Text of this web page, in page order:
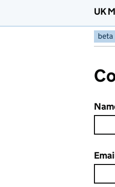
UK
beta